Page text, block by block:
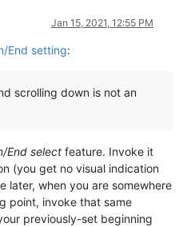
Jan 15, 2021, 12:55 PM
End setting:
scrolling down is not an
End select feature. Invoke it
(you get no visual indication
later, when you are somewhere
point, invoke that same
previously-set beginning